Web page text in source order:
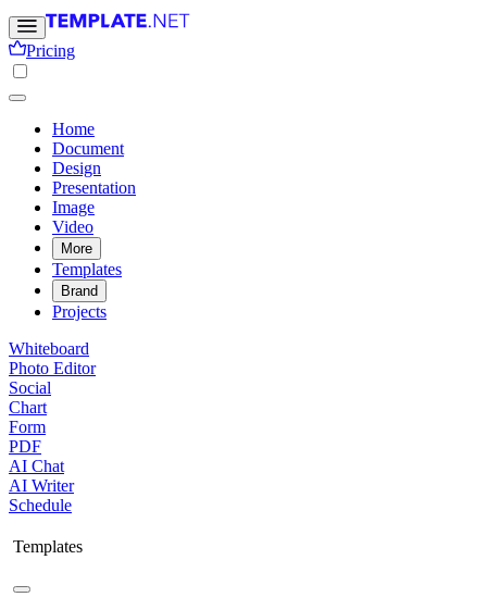
Pricing
Home
Document
Design
Presentation
Image
Video
More
Templates
Brand
Projects
Whiteboard
Photo Editor
Social
Chart
Form
PDF
AI Chat
AI Writer
Schedule
Templates